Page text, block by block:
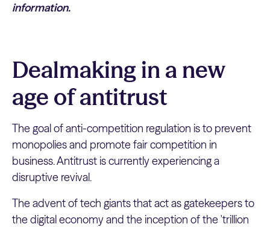
information.
Dealmaking in a new
age of antitrust
The goal of anti-competition regulation is to prevent
monopolies and promote fair competition in
business. Antitrust is currently experiencing a
disruptive revival.
The advent of tech giants that act as gatekeepers to
the digital economy and the inception of the 'trillion